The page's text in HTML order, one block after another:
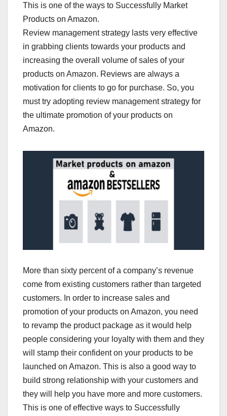
This is one of the ways to Successfully Market
Products on Amazon.
Review management strategy lasts very effective
in grabbing clients towards your products and
increasing the overall volume of sales of your
products on Amazon. Reviews are always a
motivation for clients to go for purchase. So, you
must try adopting review management strategy for
the ultimate promotion of your products on
Amazon.
More than sixty percent of a company’s revenue
come from existing customers rather than targeted
customers. In order to increase sales and
promotion of your products on Amazon, you need
to revamp the product package as it would help
people considering your loyalty with them and they
will stamp their confident on your products to be
launched on Amazon. This is also a good way to
build strong relationship with your customers and
they will help you have more and more customers.
This is one of effective ways to Successfully